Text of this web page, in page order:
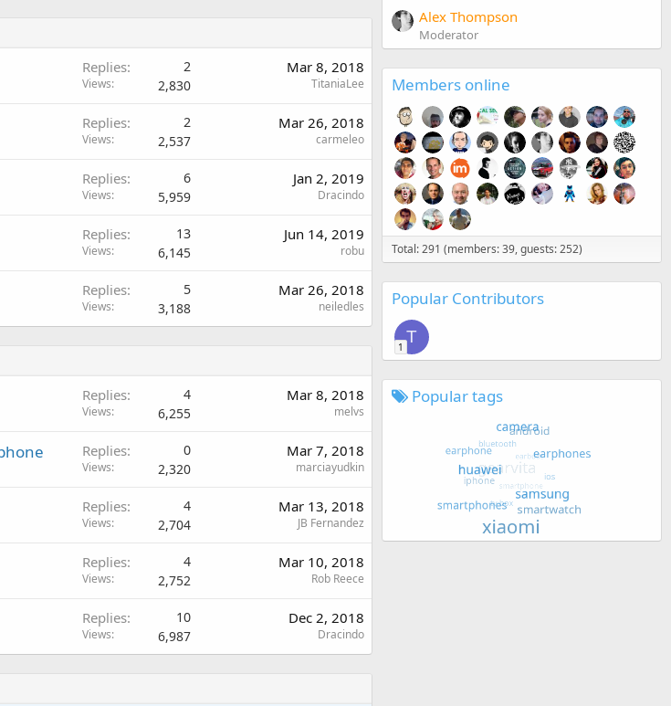
Replies 2
Views 2,830
Mar 8, 2018
TitaniaLee
Replies 2
Views 2,537
Mar 26, 2018
carmeleo
Replies 6
Views 5,959
Jan 2, 2019
Dracindo
Replies 13
Views 6,145
Jun 14, 2019
robu
Replies 5
Views 3,188
Mar 26, 2018
neiledles
Replies 4
Views 6,255
Mar 8, 2018
melvs
Replies 0
Views 2,320
Mar 7, 2018
marciayudkin
Replies 4
Views 2,704
Mar 13, 2018
JB Fernandez
Replies 4
Views 2,752
Mar 10, 2018
Rob Reece
Replies 10
Views 6,987
Dec 2, 2018
Dracindo
Alex Thompson
Moderator
Members online
Total: 291 (members: 39, guests: 252)
Popular Contributors
T
1
Popular tags